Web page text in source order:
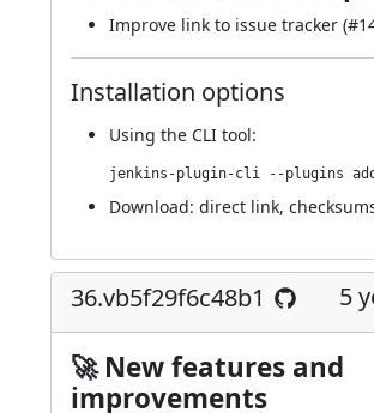
Improve link to issue tracker (
Installation options
Using the CLI tool:
Download: direct link,
36.vb5f29f6c48b1 5
🚀 New features and
improvements